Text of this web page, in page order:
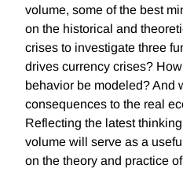
volume, some of the best
on the historical and
crises to investigate three
drives currency crises?
behavior be modeled? And
consequences to the real
Reflecting the latest
volume will serve as a
on the theory and practice